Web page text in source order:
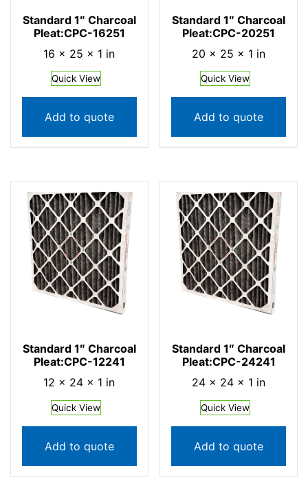
Standard 1″ Charcoal
Pleat:CPC-16251
16 × 25 × 1 in
Quick View
Add to quote
Standard 1″ Charcoal
Pleat:CPC-20251
20 × 25 × 1 in
Quick View
Add to quote
Standard 1″ Charcoal
Pleat:CPC-12241
12 × 24 × 1 in
Quick View
Add to quote
Standard 1″ Charcoal
Pleat:CPC-24241
24 × 24 × 1 in
Quick View
Add to quote